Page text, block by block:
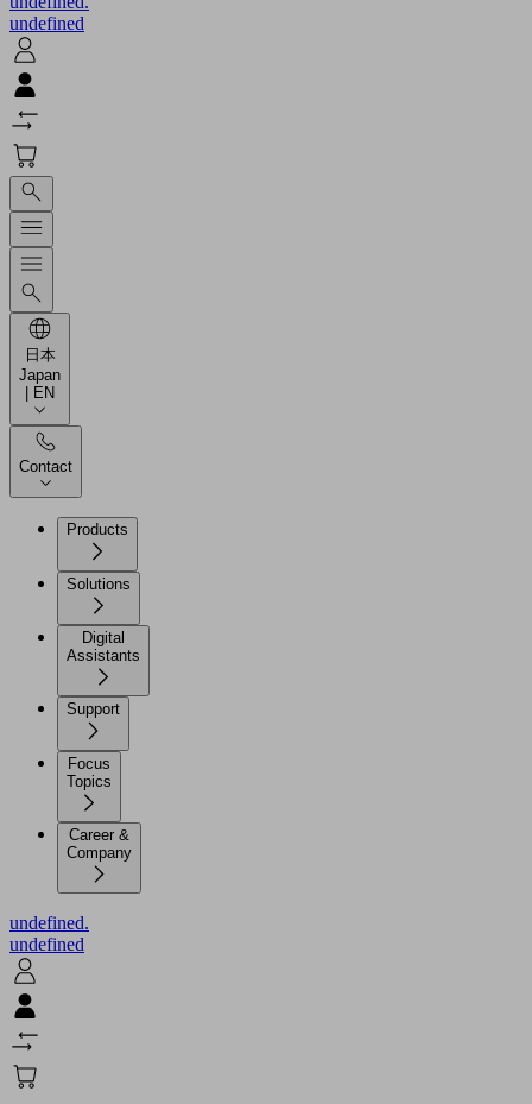
undefined
日本
Japan
| EN
Contact
Products
Solutions
Digital
Assistants
Support
Focus
Topics
Career &
Company
undefined.
undefined